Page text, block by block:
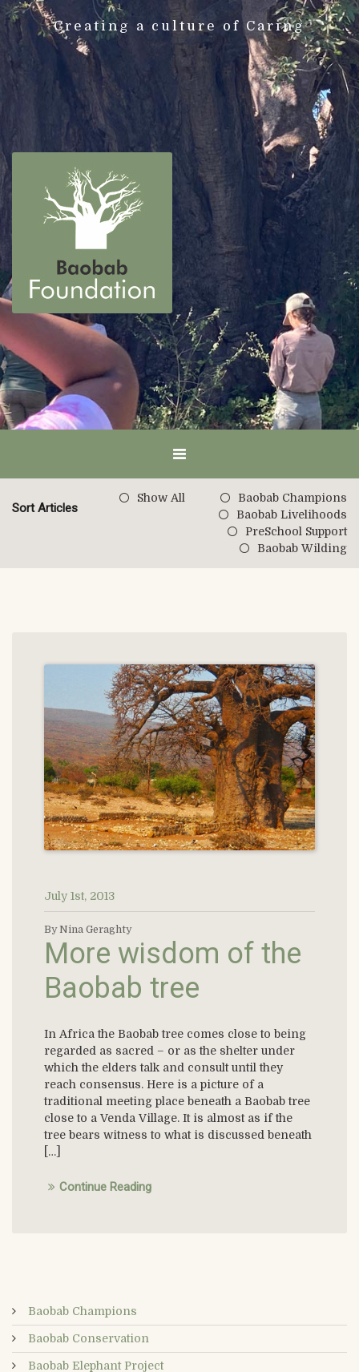
Creating a culture of Caring
Sort Articles
Show All
Baobab Champions
Baobab Livelihoods
PreSchool Support
Baobab Wilding
July 1st, 2013
By Nina Geraghty
More wisdom of the
Baobab tree
In Africa the Baobab tree comes close to being
regarded as sacred – or as the shelter under
which the elders talk and consult until they
reach consensus. Here is a picture of a
traditional meeting place beneath a Baobab tree
close to a Venda Village. It is almost as if the
tree bears witness to what is discussed beneath
[…]
Continue Reading
Baobab Champions
Baobab Conservation
Baobab Elephant Project